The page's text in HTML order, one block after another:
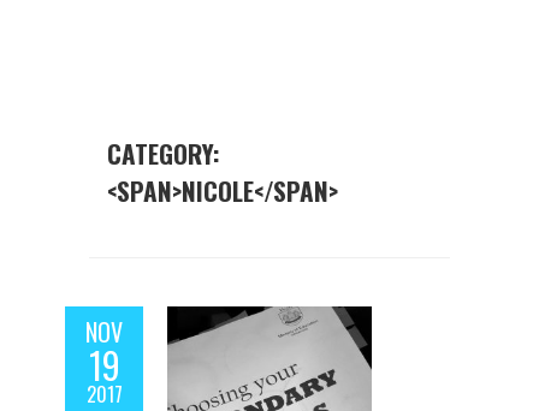
CATEGORY:
<SPAN>NICOLE</SPAN>
NOV
19
2017